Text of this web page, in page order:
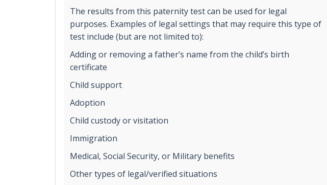
The results from this paternity test can be used for legal
purposes. Examples of legal settings that may require this type of
test include (but are not limited to):
Adding or removing a father’s name from the child’s birth
certificate
Child support
Adoption
Child custody or visitation
Immigration
Medical, Social Security, or Military benefits
Other types of legal/verified situations